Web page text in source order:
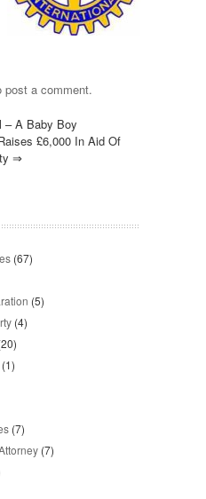
post a comment.
– A Baby Boy
£6,000 In Aid Of
⇒
(67)
(5)
(4)
(1)
(7)
(7)